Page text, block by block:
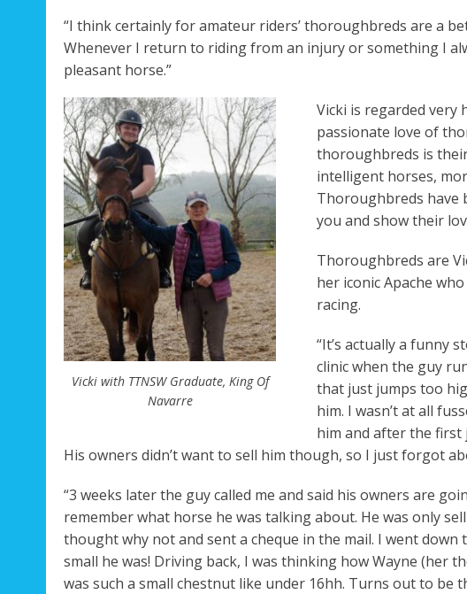
“I think certainly for amateur riders’ thoroughbreds are a
Whenever I return to riding from an injury or something I
pleasant horse.”
Vicki with TTNSW Graduate, King Of
Navarre
Vicki is regarded
passionate love of
thoroughbreds is
intelligent horses,
Thoroughbreds have
you and show their
Thoroughbreds are
her iconic Apache
racing.
“It’s actually a funny
clinic when the guy
that just jumps too
him. I wasn’t at all
him and after the first
His owners didn’t want to sell him though, so I just forgot
“3 weeks later the guy called me and said his owners are
remember what horse he was talking about. He was only
thought why not and sent a cheque in the mail. I went
small he was! Driving back, I was thinking how Wayne (her
was such a small chestnut like under 16hh. Turns out to be
Regal Pom